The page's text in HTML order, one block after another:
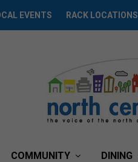
EVENTS RACK LOCATIONS
COMMUNITY DINING